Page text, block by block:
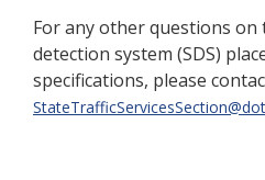
For any other questions on
detection system (SDS)
specifications, please